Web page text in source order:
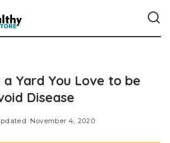
a Yard You Love to be
Disease
November 4, 2020